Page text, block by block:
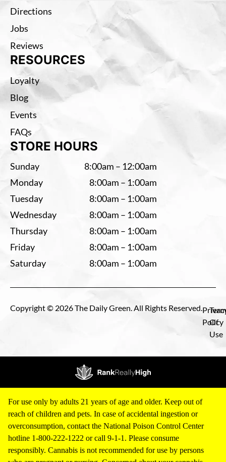
Directions
Jobs
Reviews
RESOURCES
Loyalty
Blog
Events
FAQs
STORE HOURS
Sunday
8:00am – 12:00am
Monday
8:00am – 1:00am
Tuesday
8:00am – 1:00am
Wednesday
8:00am – 1:00am
Thursday
8:00am – 1:00am
Friday
8:00am – 1:00am
Saturday
8:00am – 1:00am
Copyright © 2026 The Daily Green. All Rights Reserved.
Policy
Of
Use
For use only by adults 21 years of age and older. Keep out of
reach of children and pets. In case of accidental ingestion or
overconsumption, contact the National Poison Control Center
hotline 1-800-222-1222 or call 9-1-1. Please consume
responsibly. Cannabis is not recommended for use by persons